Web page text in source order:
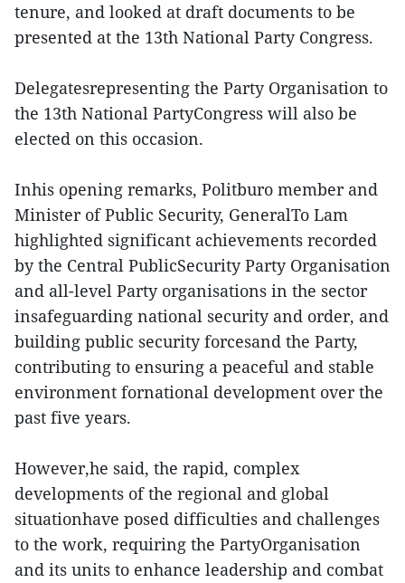
tenure, and looked at draft documents to be
presented at the 13th National Party Congress.
Delegatesrepresenting the Party Organisation to
the 13th National PartyCongress will also be
elected on this occasion.
Inhis opening remarks, Politburo member and
Minister of Public Security, GeneralTo Lam
highlighted significant achievements recorded
by the Central PublicSecurity Party Organisation
and all-level Party organisations in the sector
insafeguarding national security and order, and
building public security forcesand the Party,
contributing to ensuring a peaceful and stable
environment fornational development over the
past five years.
However,he said, the rapid, complex
developments of the regional and global
situationhave posed difficulties and challenges
to the work, requiring the PartyOrganisation
and its units to enhance leadership and combat